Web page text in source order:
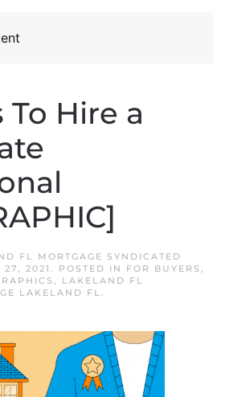
To Hire a
FL MORTGAGE SYNDICATED
27, 2021 . POSTED IN FOR BUYERS ,
, LAKELAND FL
LAKELAND FL.